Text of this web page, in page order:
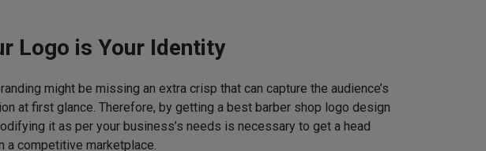
Logo is Your Identity
might be missing an extra crisp that can capture the audience’s
at first glance. Therefore, by getting a best barber shop logo design
it as per your business’s needs is necessary to get a head
a competitive marketplace.